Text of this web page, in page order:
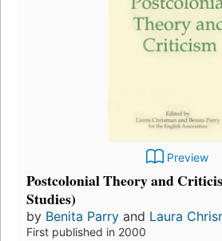
Preview
Postcolonial Theory and
Studies)
by Benita Parry and Laura
First published in 2000